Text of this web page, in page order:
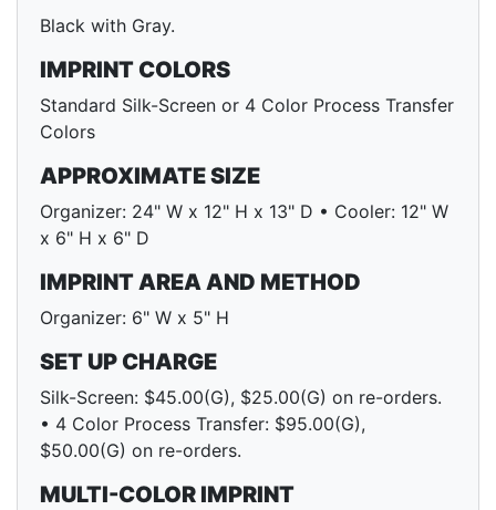
Black with Gray.
IMPRINT COLORS
Standard Silk-Screen or 4 Color Process Transfer
Colors
APPROXIMATE SIZE
Organizer: 24" W x 12" H x 13" D • Cooler: 12" W
x 6" H x 6" D
IMPRINT AREA AND METHOD
Organizer: 6" W x 5" H
SET UP CHARGE
Silk-Screen: $45.00(G), $25.00(G) on re-orders.
• 4 Color Process Transfer: $95.00(G),
$50.00(G) on re-orders.
MULTI-COLOR IMPRINT